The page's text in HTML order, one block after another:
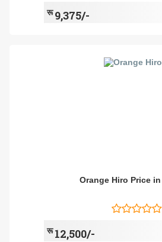
रू9,375/-
Orange Hiro Price in
रू12,500/-